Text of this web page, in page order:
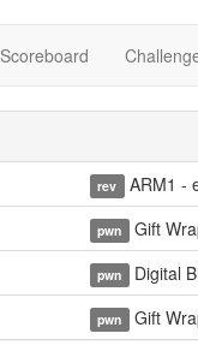
Scoreboard
rev ARM1 -
pwn Gift
pwn Digital
pwn Gift